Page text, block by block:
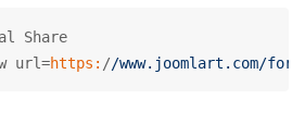
Share
url=https: //www.joomlart.com/